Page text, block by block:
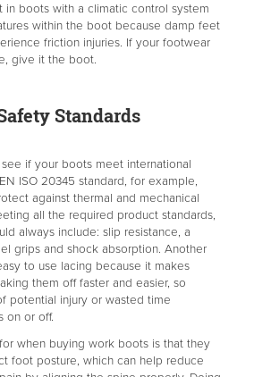
in boots with a climatic control system
within the boot because damp feet
friction injuries. If your footwear
give it the boot.
Standards
if your boots meet international
ISO 20345 standard, for example,
against thermal and mechanical
all the required product standards,
always include: slip resistance, a
grips and shock absorption. Another
to use lacing because it makes
them off faster and easier, so
potential injury or wasted time
on or off.
when buying work boots is that they
foot posture, which can help reduce